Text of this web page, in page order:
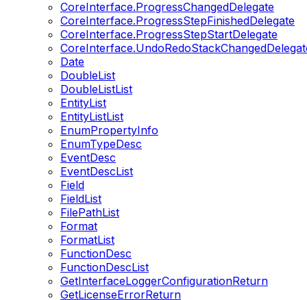
CoreInterface.ProgressChangedDelegate
CoreInterface.ProgressStepFinishedDelegate
CoreInterface.ProgressStepStartDelegate
Date
DoubleList
DoubleListList
EntityList
EntityListList
EnumPropertyInfo
EnumTypeDesc
EventDesc
EventDescList
Field
FieldList
FilePathList
Format
FormatList
FunctionDesc
FunctionDescList
GetInterfaceLoggerConfigurationReturn
GetLicenseErrorReturn